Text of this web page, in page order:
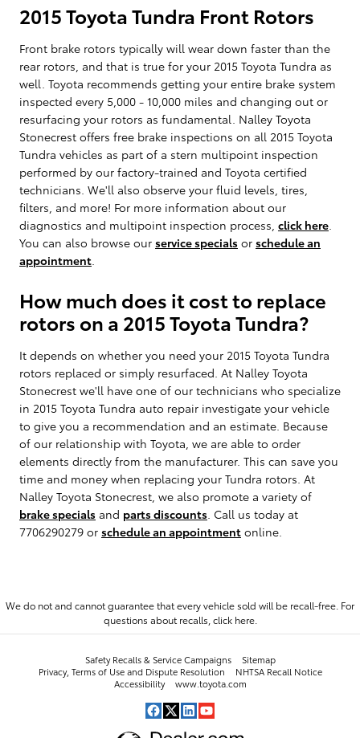
2015 Toyota Tundra Front Rotors
Front brake rotors typically will wear down faster than the
rear rotors, and that is true for your 2015 Toyota Tundra as
well. Toyota recommends getting your entire brake system
inspected every 5,000 - 10,000 miles and changing out or
resurfacing your rotors as fundamental. Nalley Toyota
Stonecrest offers free brake inspections on all 2015 Toyota
Tundra vehicles as part of a stern multipoint inspection
performed by our factory-trained and Toyota certified
technicians. We'll also observe your fluid levels, tires,
filters, and more! For more information about our
diagnostics and multipoint inspection process, click here
You can also browse our service specials or schedule an
appointment
How much does it cost to replace
rotors on a 2015 Toyota Tundra?
It depends on whether you need your 2015 Toyota Tundra
rotors replaced or simply resurfaced. At Nalley Toyota
Stonecrest we'll have one of our technicians who specialize
in 2015 Toyota Tundra auto repair investigate your vehicle
to give you a recommendation and an estimate. Because
of our relationship with Toyota, we are able to order
elements directly from the manufacturer. This can save you
time and money when replacing your Tundra rotors. At
Nalley Toyota Stonecrest, we also promote a variety of
brake specials and parts discounts . Call us today at
7706290279 or schedule an appointment online.
We do not and cannot guarantee that every vehicle sold will be recall-free. For
questions about recalls, click here.
Safety Recalls & Service Campaigns
Sitemap
Privacy, Terms of Use and Dispute Resolution
NHTSA Recall Notice
Accessibility
www.toyota.com